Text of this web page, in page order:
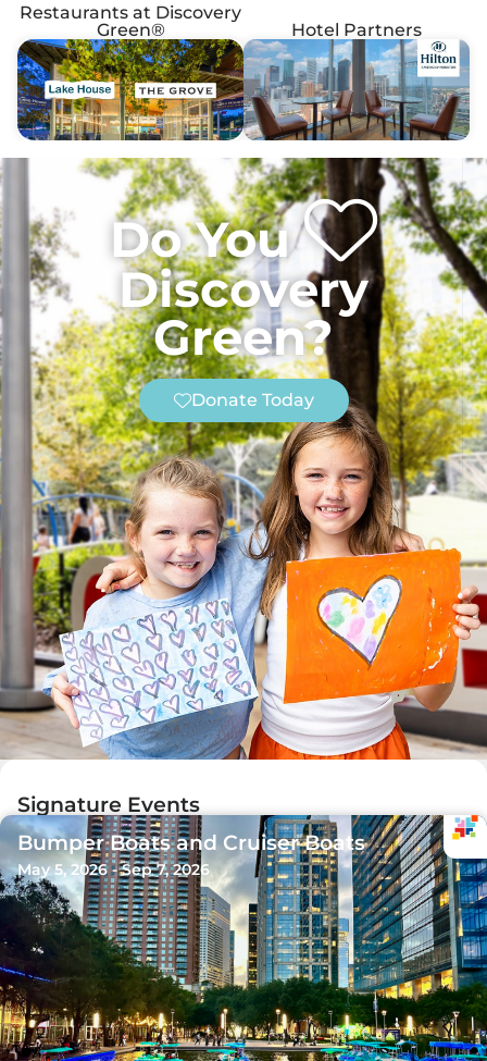
Restaurants at Discovery
Green®
Hotel Partners
Do You
Discovery
Green?
Donate Today
Signature Events
Bumper Boats and Cruiser Boats
May 5, 2026 - Sep 7, 2026